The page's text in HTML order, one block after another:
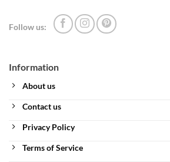
Information
About us
Contact us
Privacy Policy
Terms of Service
Follow us: